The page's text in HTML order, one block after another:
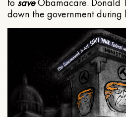
to saveObamacare. Donald
down the government during